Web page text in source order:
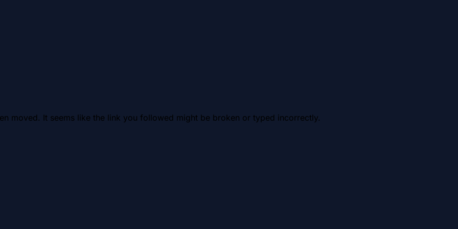
moved. It seems like the link you followed might be broken or typed incorrectly.